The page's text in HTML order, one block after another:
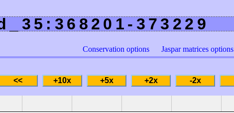
373229
Conservation options Jaspar matrices options